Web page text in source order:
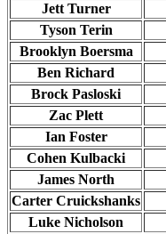
Jett Turner
Tyson Terin
Brooklyn Boersma
Ben Richard
Brock Pasloski
Zac Plett
Ian Foster
Cohen Kulbacki
James North
Carter Cruickshanks
Luke Nicholson